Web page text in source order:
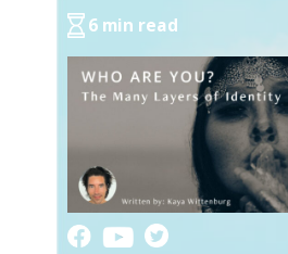
6 min read